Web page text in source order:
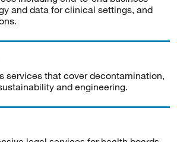
and data for clinical settings, and
services that cover decontamination,
and engineering.